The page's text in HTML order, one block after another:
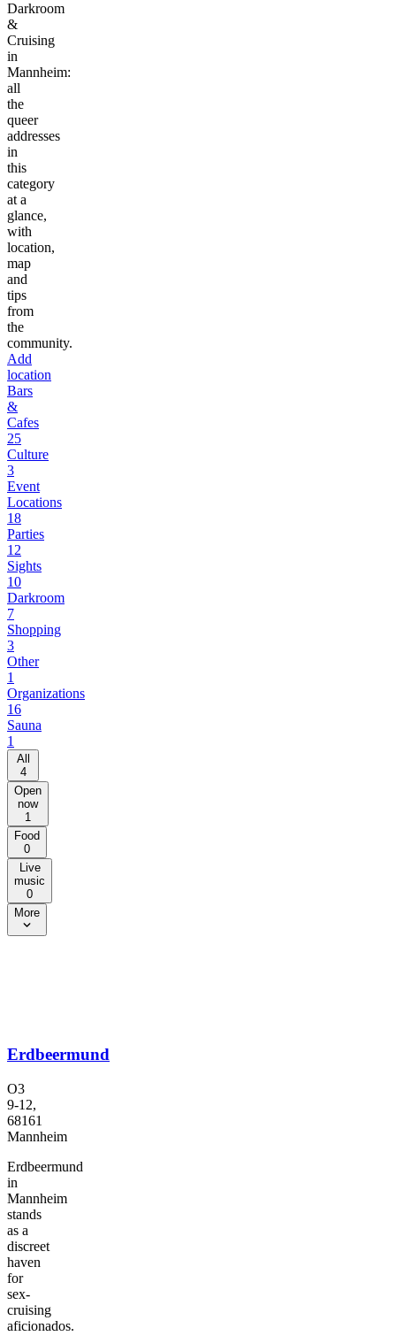
Darkroom
&
Cruising
in
Mannheim:
all
the
queer
addresses
in
this
category
at a
glance,
with
location,
map
and
tips
from
the
community.
Add
location
Bars
&
Cafes
25
Culture
3
Event
Locations
18
Parties
12
Sights
10
Darkroom
7
Shopping
3
Other
1
Organizations
16
Sauna
1
All
4
Open
now
1
Food
0
Live
music
0
More
Erdbeermund
O3
9-12,
68161
Mannheim
Erdbeermund
in
Mannheim
stands
as a
discreet
haven
for
sex-
cruising
aficionados.